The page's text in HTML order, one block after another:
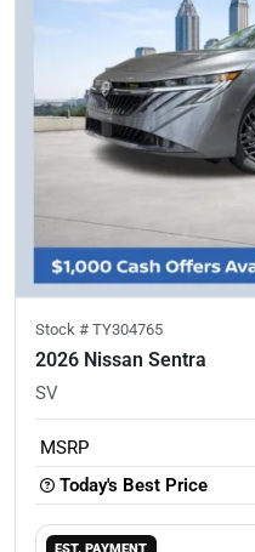
Stock # TY304765
2026 Nissan Sentra
SV
MSRP
Today's Best Price